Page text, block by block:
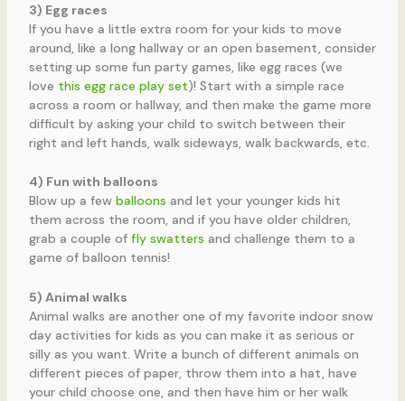
3) Egg races
If you have a little extra room for your kids to move
around, like a long hallway or an open basement, consider
setting up some fun party games, like egg races (we
love this egg race play set)! Start with a simple race
across a room or hallway, and then make the game more
difficult by asking your child to switch between their
right and left hands, walk sideways, walk backwards, etc.
4) Fun with balloons
Blow up a few balloons and let your younger kids hit
them across the room, and if you have older children,
grab a couple of fly swatters and challenge them to a
game of balloon tennis!
5) Animal walks
Animal walks are another one of my favorite indoor snow
day activities for kids as you can make it as serious or
silly as you want. Write a bunch of different animals on
different pieces of paper, throw them into a hat, have
your child choose one, and then have him or her walk